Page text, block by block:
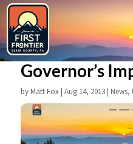
Governor’s
by Matt Fox| Aug 14, 2013| News,